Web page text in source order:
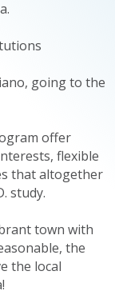
going to the
offer
flexible
that altogether
study.
town with
the
the local